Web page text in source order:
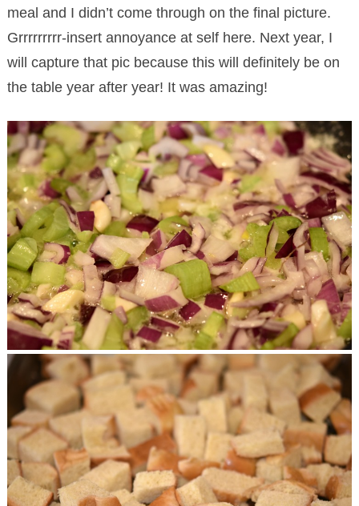
meal and I didn’t come through on the final picture.
Grrrrrrrrr-insert annoyance at self here. Next year, I
will capture that pic because this will definitely be on
the table year after year! It was amazing!